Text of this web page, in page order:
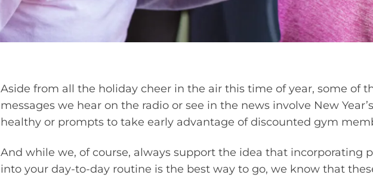
Aside from all the holiday cheer in the air this time of year, some of
messages we hear on the radio or see in the news involve New
healthy or prompts to take early advantage of discounted gym
And while we, of course, always support the idea that incorporating
into your day-to-day routine is the best way to go, we know that